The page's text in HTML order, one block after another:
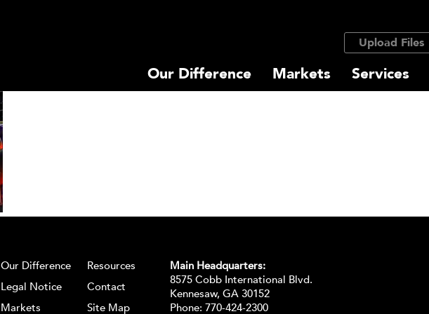
Upload Files
Our Difference
Markets Services
Our Difference
Legal Notice
Markets
Resources
Contact
Site Map
Main Headquarters:
8575 Cobb International Blvd.
Kennesaw, GA 30152
Phone: 770-424-2300